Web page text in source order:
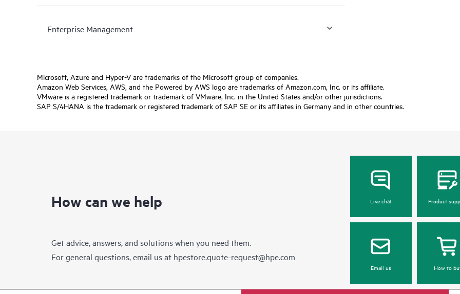
Enterprise Management
Microsoft, Azure and Hyper-V are trademarks of the Microsoft group of companies.
Amazon Web Services, AWS, and the Powered by AWS logo are trademarks of Amazon.com, Inc. or its affiliate.
VMware is a registered trademark or trademark of VMware, Inc. in the United States and/or other jurisdictions.
SAP S/4HANA is the trademark or registered trademark of SAP SE or its affiliates in Germany and in other countries.
How can we help
Get advice, answers, and solutions when you need them.
For general questions, email us at hpestore.quote-request@hpe.com
Live chat Product
Email us How to